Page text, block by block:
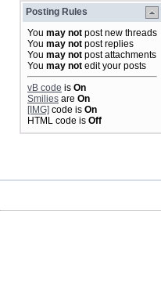
Posting Rules
You may not post new threads
You may not post replies
You may not post attachments
You may not edit your posts
vB code is On
Smilies are On
[IMG] code is On
HTML code is Off